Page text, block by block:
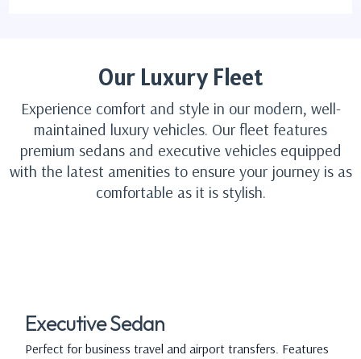
Our Luxury Fleet
Experience comfort and style in our modern, well-
maintained luxury vehicles. Our fleet features
premium sedans and executive vehicles equipped
with the latest amenities to ensure your journey is as
comfortable as it is stylish.
Executive Sedan
Perfect for business travel and airport transfers. Features